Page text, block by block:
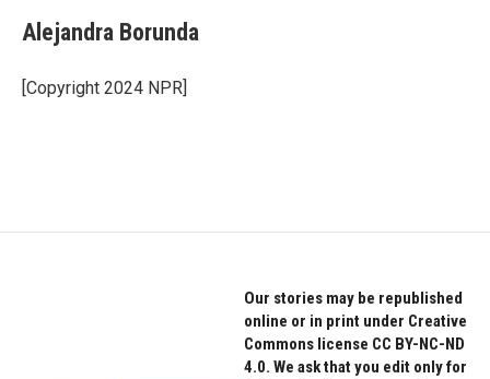
e
b
o
k
t
t
r
k
e
I
Alejandra Borunda
[Copyright 2024 NPR]
Our stories may be republished
online or in print under Creative
Commons license CC BY-NC-ND
4.0. We ask that you edit only for